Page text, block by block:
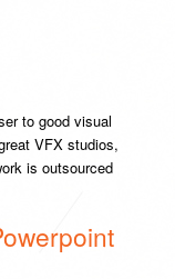
to good visual
VFX studios,
is outsourced